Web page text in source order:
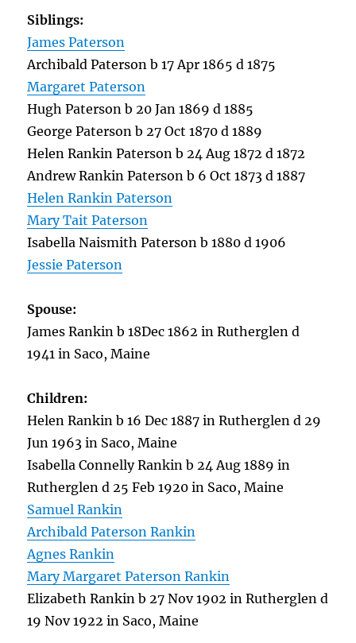
Siblings:
James Paterson
Archibald Paterson b 17 Apr 1865 d 1875
Margaret Paterson
Hugh Paterson b 20 Jan 1869 d 1885
George Paterson b 27 Oct 1870 d 1889
Helen Rankin Paterson b 24 Aug 1872 d 1872
Andrew Rankin Paterson b 6 Oct 1873 d 1887
Helen Rankin Paterson
Mary Tait Paterson
Isabella Naismith Paterson b 1880 d 1906
Jessie Paterson
Spouse:
James Rankin b 18Dec 1862 in Rutherglen d
1941 in Saco, Maine
Children:
Helen Rankin b 16 Dec 1887 in Rutherglen d 29
Jun 1963 in Saco, Maine
Isabella Connelly Rankin b 24 Aug 1889 in
Rutherglen d 25 Feb 1920 in Saco, Maine
Samuel Rankin
Archibald Paterson Rankin
Agnes Rankin
Mary Margaret Paterson Rankin
Elizabeth Rankin b 27 Nov 1902 in Rutherglen d
19 Nov 1922 in Saco, Maine